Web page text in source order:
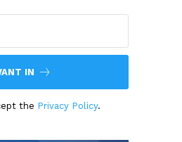
IN
the Privacy Policy.